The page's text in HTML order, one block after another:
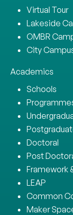
Virtual Tour
Lakeside
OMBR
City
Academics
Schools
Doctoral
Post
Framework
LEAP
Common
Maker